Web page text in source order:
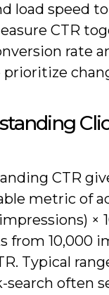
load speed
CTR
rate
prioritize
CTR
metric of
×
from 10,000
Typical
often